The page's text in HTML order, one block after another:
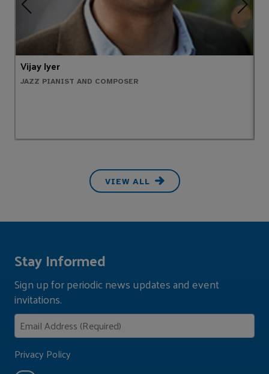
Vijay Iyer
JAZZ PIANIST AND COMPOSER
VIEW ALL
Stay Informed
Sign up for periodic news updates and event
invitations.
Privacy Policy